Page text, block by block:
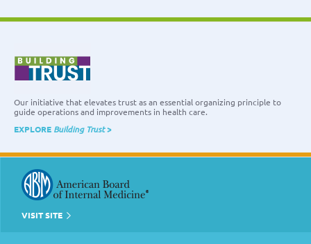
Our initiative that elevates trust as an essential organizing principle to
guide operations and improvements in health care.
EXPLORE Building Trust>
VISIT SITE